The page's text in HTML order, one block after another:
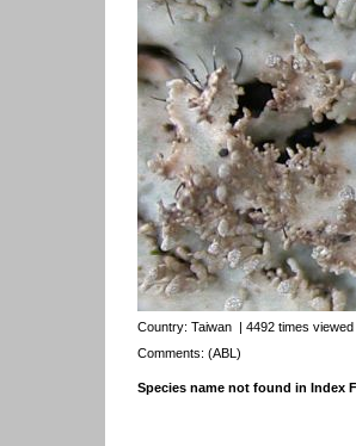
Country: Taiwan | 4492 times viewed
Comments: (ABL)
Species name not found in Index